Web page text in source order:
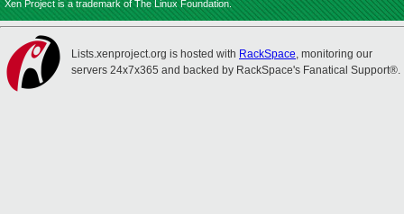
Xen Project is a trademark of The Linux Foundation.
Lists.xenproject.org is hosted with RackSpace, monitoring our
servers 24x7x365 and backed by RackSpace's Fanatical Support®.